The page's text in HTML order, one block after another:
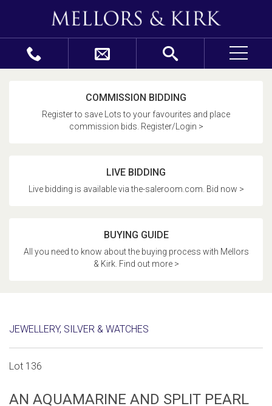
COMMISSION BIDDING
Register to save Lots to your favourites and place
commission bids. Register/Login >
LIVE BIDDING
Live bidding is available via the-saleroom.com. Bid now >
BUYING GUIDE
All you need to know about the buying process with Mellors
& Kirk. Find out more >
JEWELLERY, SILVER & WATCHES
Lot 136
AN AQUAMARINE AND SPLIT PEARL